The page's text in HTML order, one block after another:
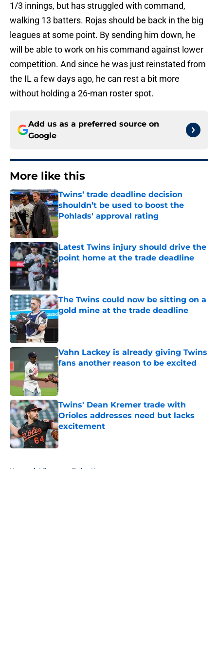
1/3 innings, but has struggled with command,
walking 13 batters. Rojas should be back in the big
leagues at some point. By sending him down, he
will be able to work on his command against lower
competition. And since he was just reinstated from
the IL a few days ago, he can rest a bit more
without holding a 26-man roster spot.
Add us as a preferred source on
Google
More like this
Twins’ trade deadline decision
shouldn’t be used to boost the
Pohlads' approval rating
Published by on Invalid Date
Latest Twins injury should drive the
point home at the trade deadline
Published by on Invalid Date
The Twins could now be sitting on a
gold mine at the trade deadline
Published by on Invalid Date
Vahn Lackey is already giving Twins
fans another reason to be excited
Published by on Invalid Date
Twins' Dean Kremer trade with
Orioles addresses need but lacks
excitement
Published by on Invalid Date
Home / Minnesota Twins News